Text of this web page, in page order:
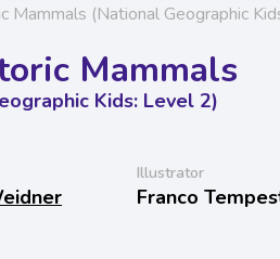
Mammals (National Geographic
Mammals
Kids: Level 2)
Illustrator
Franco